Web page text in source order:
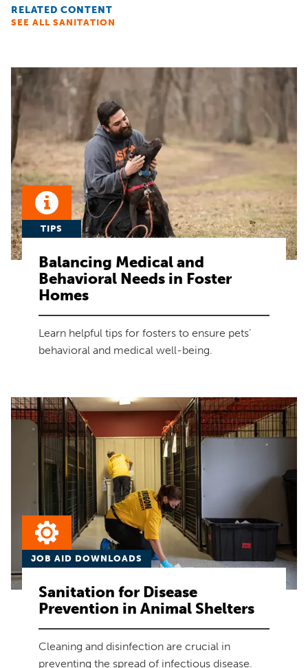
RELATED CONTENT
SEE ALL SANITATION
TIPS
Balancing Medical and
Behavioral Needs in Foster
Homes
Learn helpful tips for fosters to ensure pets’
behavioral and medical well-being.
JOB AID DOWNLOADS
Sanitation for Disease
Prevention in Animal Shelters
Cleaning and disinfection are crucial in
preventing the spread of infectious disease.